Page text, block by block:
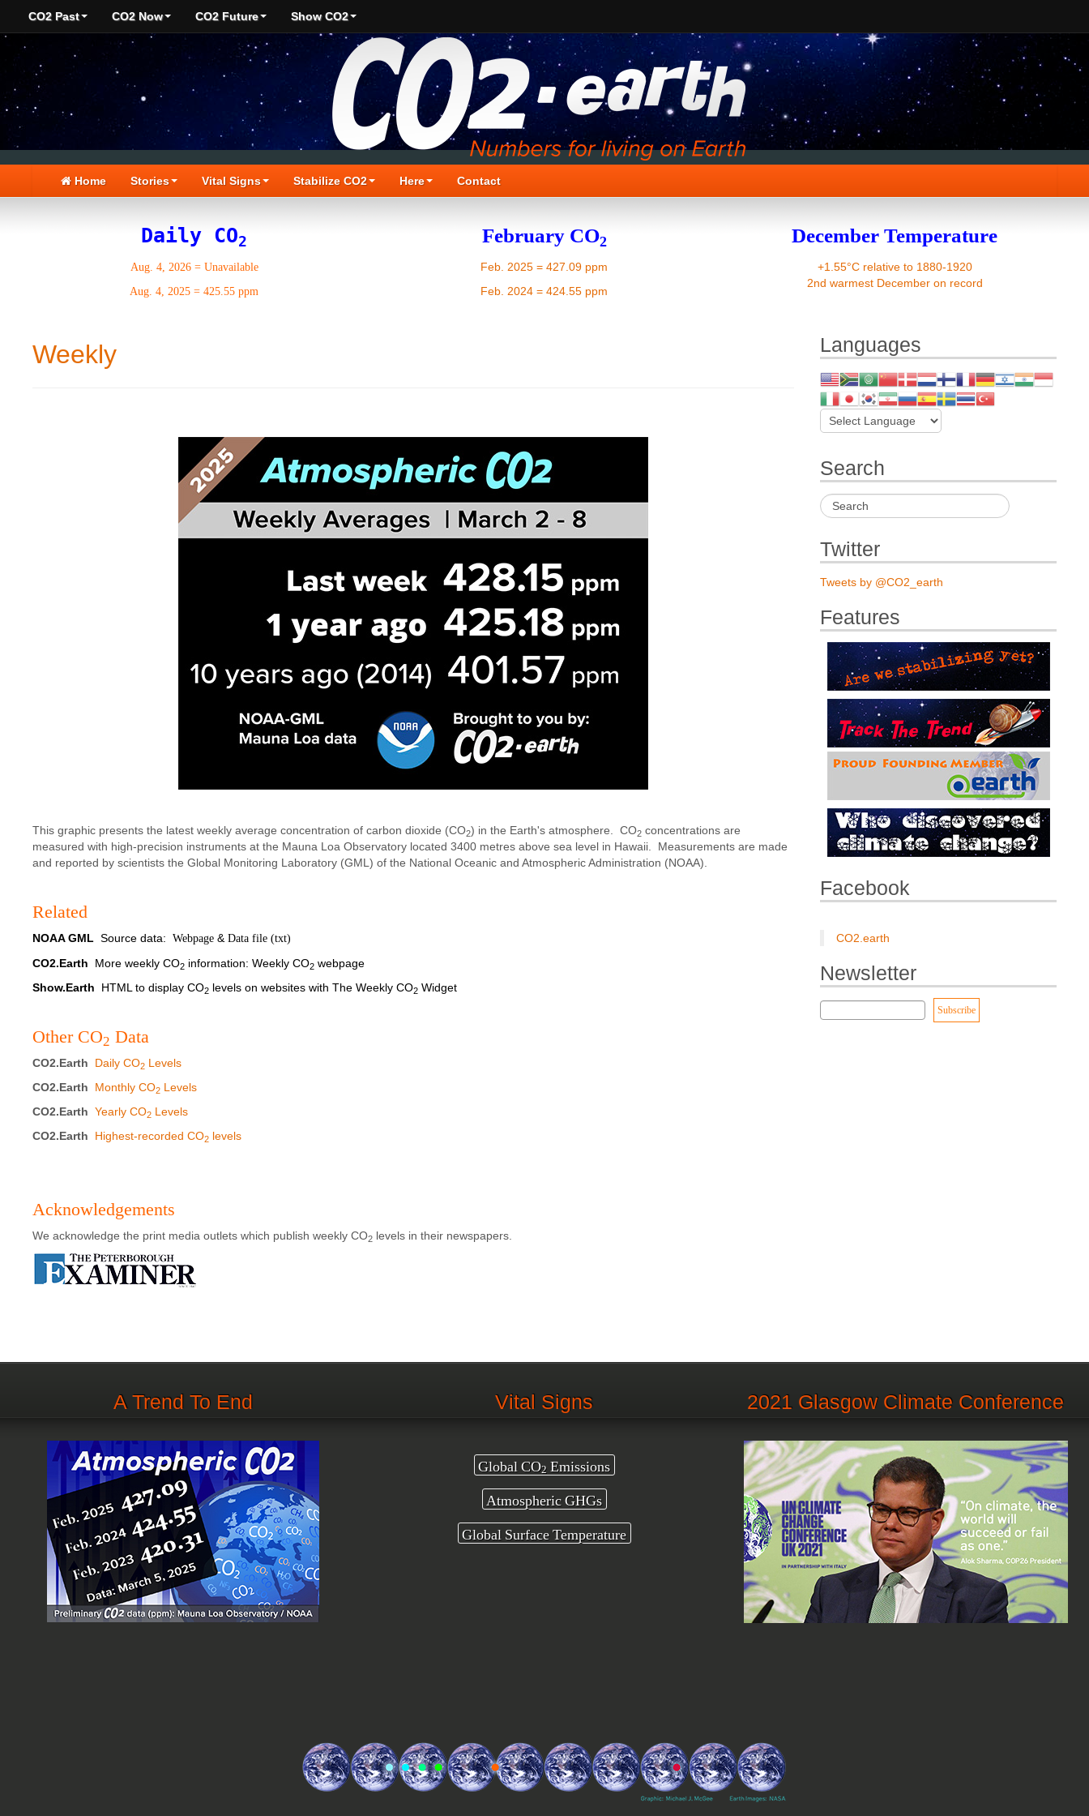
CO2 Past CO2 Now CO2 Future Show CO2
Home Stories Vital Signs Stabilize CO2 Here Contact
Daily CO2
Aug. 4, 2026= Unavailable
Aug. 4, 2025 =425.55 ppm
February CO2
Feb. 2025 = 427.09 ppm
Feb. 2024 = 424.55 ppm
December Temperature
+1.55°C relative to 1880-1920
2nd warmest December on record
Weekly
This graphic presents the latest weekly average concentration of carbon dioxide (CO2) in the Earth's atmosphere. CO2 concentrations are
measured with high-precision instruments at the Mauna Loa Observatory located 3400 metres above sea level in Hawaii. Measurements are made
and reported by scientists the Global Monitoring Laboratory (GML) of the National Oceanic and Atmospheric Administration (NOAA).
Related
NOAA GML Source data: Webpage & Data file (txt)
CO2.Earth More weekly CO2 information: Weekly CO2 webpage
Show.Earth
HTML to display CO2 levels on websites with The Weekly CO2 Widget
Other CO2 Data
CO2.Earth Daily CO2 Levels
CO2.Earth
Monthly CO2 Levels
CO2.Earth Yearly CO2 Levels
CO2.Earth
Highest-recorded CO2 levels
Acknowledgements
We acknowledge the print media outlets which publish weekly CO2 levels in their newspapers.
Languages
Search
Twitter
Tweets by @CO2_earth
Features
Facebook
CO2.earth
Newsletter
A Trend To End Vital Signs
Global CO2 Emissions
Atmospheric GHGs
Global Surface Temperature
2021 Glasgow Climate Conference